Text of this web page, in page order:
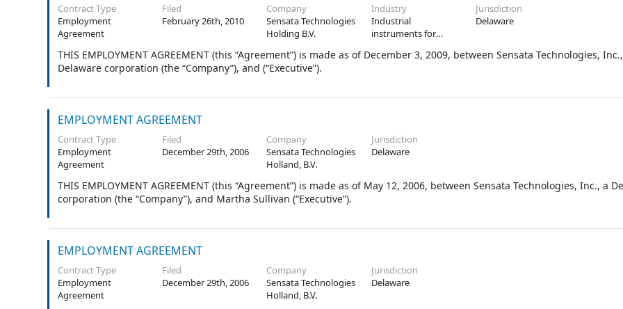
Contract Type
Employment
Agreement
Filed
February 26th, 2010
Company
Sensata Technologies
Holding B.V.
Industry
Industrial
instruments for
display, and control
Jurisdiction
Delaware
THIS EMPLOYMENT AGREEMENT (this “Agreement”) is made as of December 3, 2009, between Sensata Technologies,
Delaware corporation (the “Company”), and (“Executive”).
EMPLOYMENT AGREEMENT
Contract Type
Employment
Agreement
Filed
December 29th, 2006
Company
Sensata Technologies
Holland, B.V.
Jurisdiction
Delaware
THIS EMPLOYMENT AGREEMENT (this “Agreement”) is made as of May 12, 2006, between Sensata Technologies, Inc., a
corporation (the “Company”), and Martha Sullivan (“Executive”).
EMPLOYMENT AGREEMENT
Contract Type
Employment
Agreement
Filed
December 29th, 2006
Company
Sensata Technologies
Holland, B.V.
Jurisdiction
Delaware